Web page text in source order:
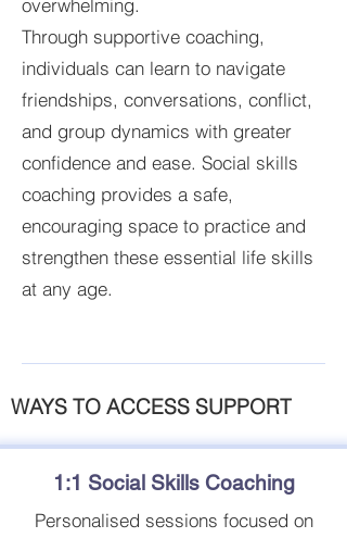
overwhelming.
Through supportive coaching,
individuals can learn to navigate
friendships, conversations, conflict,
and group dynamics with greater
confidence and ease. Social skills
coaching provides a safe,
encouraging space to practice and
strengthen these essential life skills
at any age.
WAYS TO ACCESS SUPPORT
1:1 Social Skills Coaching
Personalised sessions focused on